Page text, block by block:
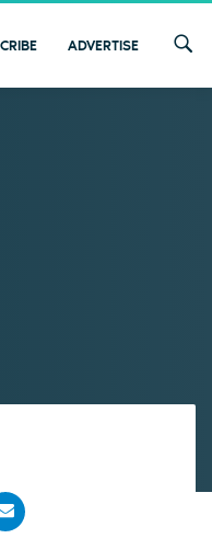
ADVERTISE